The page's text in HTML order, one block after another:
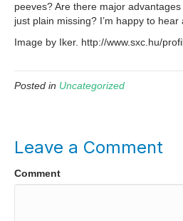
peeves? Are there major
just plain missing? I’m happy to hear
Image by Iker. http://www.sxc.hu/
Posted in Uncategorized
Leave a Comment
Comment